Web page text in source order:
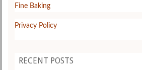
Fine Baking
Privacy Policy
RECENT POSTS